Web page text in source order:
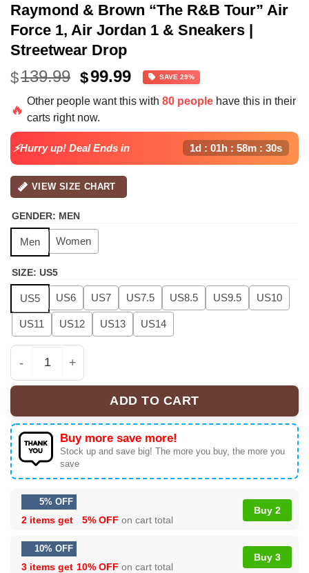
Raymond & Brown “The R&B Tour” Air
Force 1, Air Jordan 1 & Sneakers |
Streetwear Drop
$139.99 Original
price
was:
$139.99.
$99.99Current
price
is:
SAVE 29%
🔥
Other people want this with 80 people have this in their
carts right now.
⚡Hurry up! Deal Ends in 1d : 01h : 58m : 30s
VIEW SIZE CHART
GENDER: MEN
Men Women
SIZE: US5
US5 US6 US7 US7.5 US8.5 US9.5 US10
US11 US12 US13 US14
Raymond & Brown "The R&B Tour" Air Force 1, Air
ADD TO CART
Buy more save more!
Stock up and save big! The more you buy, the more you
save
5% OFF
2 items get 5% OFF on cart total
Buy 2
10% OFF
3 items get 10% OFF on cart total
Buy 3